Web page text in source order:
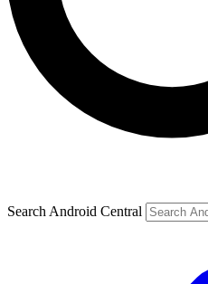
Search Android Central